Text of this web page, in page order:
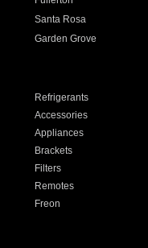
Santa Rosa
Garden Grove
Refrigerants
Accessories
Appliances
Brackets
Filters
Remotes
Freon